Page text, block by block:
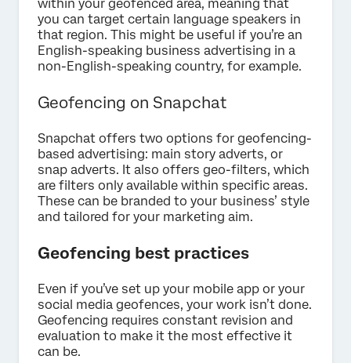
within your geofenced area, meaning that
you can target certain language speakers in
that region. This might be useful if you’re an
English-speaking business advertising in a
non-English-speaking country, for example.
Geofencing on Snapchat
Snapchat offers two options for geofencing-
based advertising: main story adverts, or
snap adverts. It also offers geo-filters, which
are filters only available within specific areas.
These can be branded to your business’ style
and tailored for your marketing aim.
Geofencing best practices
Even if you’ve set up your mobile app or your
social media geofences, your work isn’t done.
Geofencing requires constant revision and
evaluation to make it the most effective it
can be.